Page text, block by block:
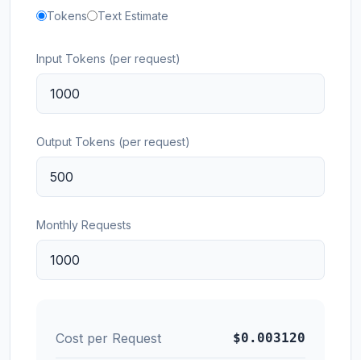
Tokens
Text Estimate
Input Tokens (per request)
Output Tokens (per request)
Monthly Requests
Cost per Request $0.003120